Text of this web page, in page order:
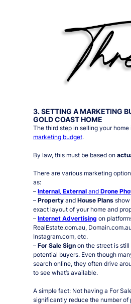
3. SETTING A MARKETING
GOLD COAST HOME
The third step in selling your home
marketing budget.
By law, this must be based on
There are various marketing
as:
– Internal, Externaland Drone
– Property and House Plansshow
exact layout of your home and
– Internet Advertising on
RealEstate.com.au,
Instagram.com, etc.
– For Sale Signon the street is
potential buyers. Even though
search online, they often drive
to see what’s available.
A simple fact: Not having a For
significantly reduce the number of